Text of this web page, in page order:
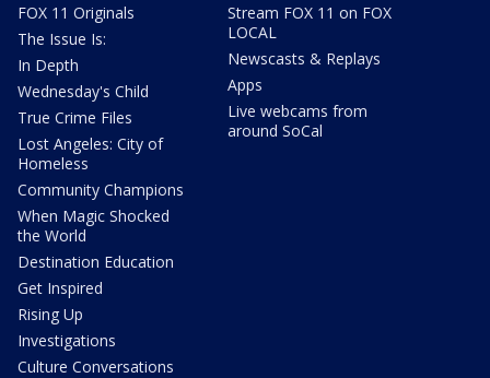
FOX 11 Originals
The Issue Is:
In Depth
Wednesday's Child
True Crime Files
Lost Angeles: City of
Homeless
Community Champions
When Magic Shocked
the World
Destination Education
Get Inspired
Rising Up
Investigations
Culture Conversations
Stream FOX 11 on FOX
LOCAL
Newscasts & Replays
Apps
Live webcams from
around SoCal